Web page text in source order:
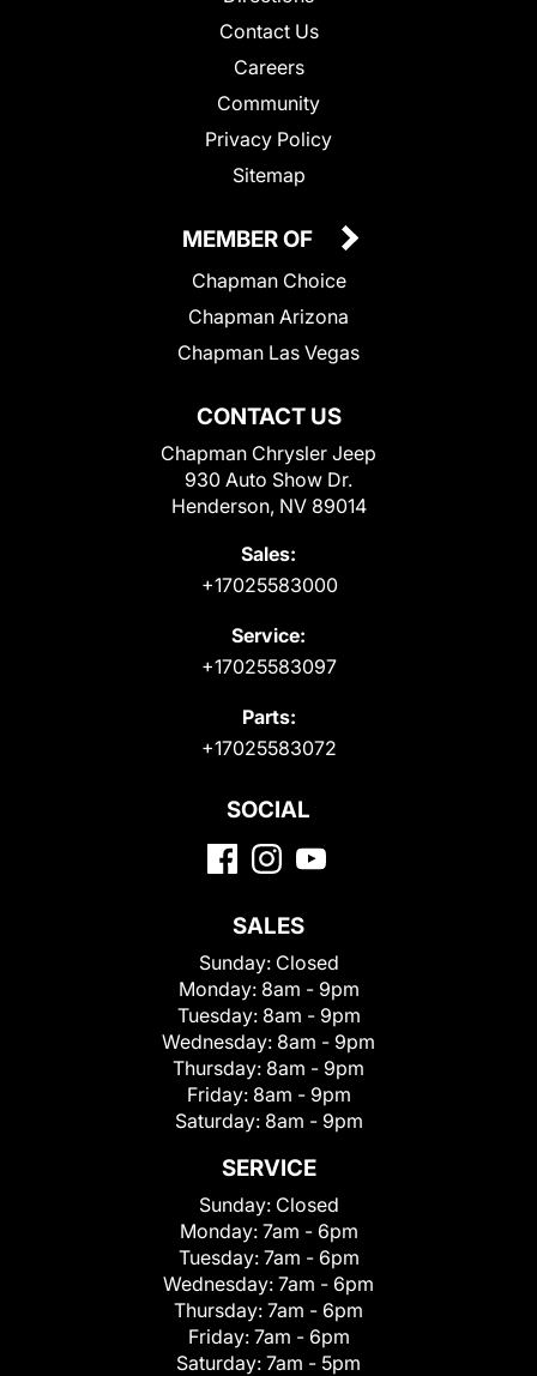
Contact Us
Careers
Community
Privacy Policy
Sitemap
CONTACT US
Chapman Chrysler Jeep
930 Auto Show Dr.
Henderson, NV 89014
Sales:
+17025583000
Service:
+17025583097
Parts:
+17025583072
MEMBER OF
Chapman Choice
Chapman Arizona
Chapman Las Vegas
SOCIAL
SALES
Sunday: Closed
Monday: 8am - 9pm
Tuesday: 8am - 9pm
Wednesday: 8am - 9pm
Thursday: 8am - 9pm
Friday: 8am - 9pm
Saturday: 8am - 9pm
SERVICE
Sunday: Closed
Monday: 7am - 6pm
Tuesday: 7am - 6pm
Wednesday: 7am - 6pm
Thursday: 7am - 6pm
Friday: 7am - 6pm
Saturday: 7am - 5pm